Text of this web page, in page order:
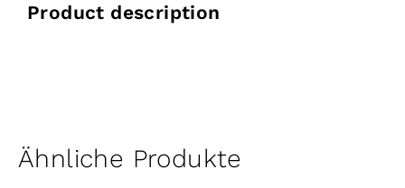
Product description
Ähnliche Produkte